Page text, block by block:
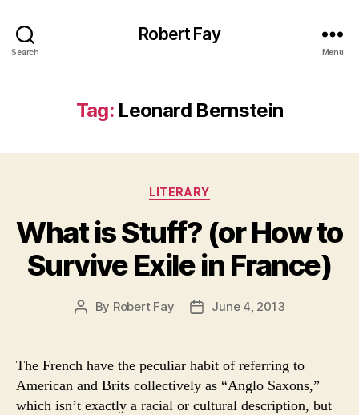
Search
Robert Fay
Menu
Tag: Leonard Bernstein
Categories
LITERARY
What is Stuff? (or How to
Survive Exile in France)
Post
By Robert Fay
PostJune 4, 2013
The French have the peculiar habit of referring to
American and Brits collectively as “Anglo Saxons,”
which isn’t exactly a racial or cultural description, but